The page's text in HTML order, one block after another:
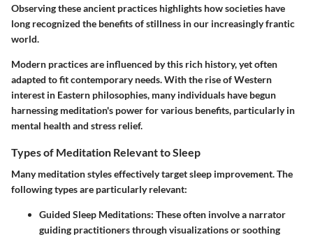
Observing these ancient practices highlights how societies have
long recognized the benefits of stillness in our increasingly frantic
world.
Modern practices are influenced by this rich history, yet often
adapted to fit contemporary needs. With the rise of Western
interest in Eastern philosophies, many individuals have begun
harnessing meditation's power for various benefits, particularly in
mental health and stress relief.
Types of Meditation Relevant to Sleep
Many meditation styles effectively target sleep improvement. The
following types are particularly relevant:
Guided Sleep Meditations: These often involve a narrator
guiding practitioners through visualizations or soothing